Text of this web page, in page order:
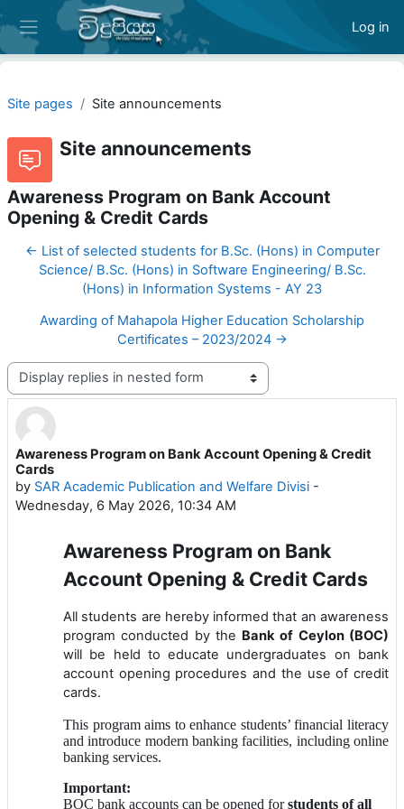
Skip to main content
Side panel
Log in
Site pages Site announcements
Site announcements
Awareness Program on Bank Account
Opening & Credit Cards
← List of selected students for B.Sc. (Hons) in Computer
Science/ B.Sc. (Hons) in Software Engineering/ B.Sc.
(Hons) in Information Systems - AY 23
Awarding of Mahapola Higher Education Scholarship
Certificates – 2023/2024 →
Display mode
Awareness Program on Bank Account Opening & Credit
Cards
by SAR Academic Publication and Welfare Divisi -
Wednesday, 6 May 2026, 10:34 AM
Number of replies: 0
Awareness Program on Bank
Account Opening & Credit Cards
All students are hereby informed that an awareness
program conducted by the Bank of Ceylon (BOC)
will be held to educate undergraduates on bank
account opening procedures and the use of credit
cards.
This program aims to enhance students’ financial literacy
and introduce modern banking facilities, including online
banking services.
Important:
BOC bank accounts can be opened forstudents of all